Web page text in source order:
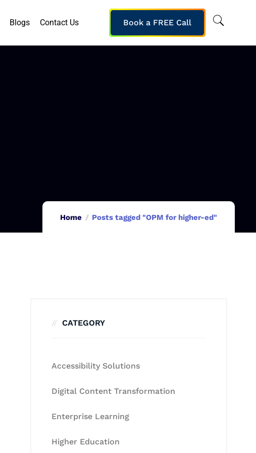
Blogs Contact Us Book a FREE Call
Home Posts tagged "OPM for higher-ed"
CATEGORY
Accessibility Solutions
Digital Content Transformation
Enterprise Learning
Higher Education